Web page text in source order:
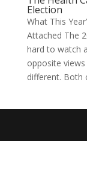
Election
What This
Attached The
hard to watch
opposite
different. Both